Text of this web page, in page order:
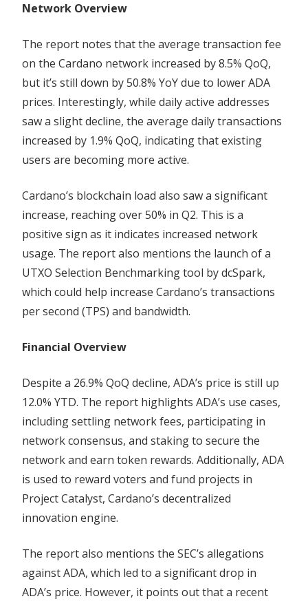
Network Overview
The report notes that the average transaction fee
on the Cardano network increased by 8.5% QoQ,
but it’s still down by 50.8% YoY due to lower ADA
prices. Interestingly, while daily active addresses
saw a slight decline, the average daily transactions
increased by 1.9% QoQ, indicating that existing
users are becoming more active.
Cardano’s blockchain load also saw a significant
increase, reaching over 50% in Q2. This is a
positive sign as it indicates increased network
usage. The report also mentions the launch of a
UTXO Selection Benchmarking tool by dcSpark,
which could help increase Cardano’s transactions
per second (TPS) and bandwidth.
Financial Overview
Despite a 26.9% QoQ decline, ADA’s price is still up
12.0% YTD. The report highlights ADA’s use cases,
including settling network fees, participating in
network consensus, and staking to secure the
network and earn token rewards. Additionally, ADA
is used to reward voters and fund projects in
Project Catalyst, Cardano’s decentralized
innovation engine.
The report also mentions the SEC’s allegations
against ADA, which led to a significant drop in
ADA’s price. However, it points out that a recent